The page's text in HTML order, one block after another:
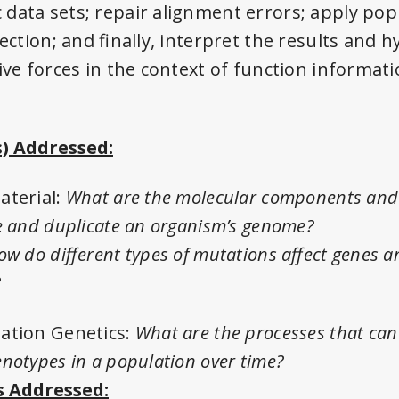
sets; repair alignment errors; apply
and finally, interpret the results and
forces in the context of function
Addressed:
What are the molecular components
duplicate an organism’s genome?
do different types of mutations affect genes
Genetics: What are the processes that
in a population over time?
Addressed: